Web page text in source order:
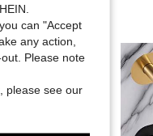
can "Accept
any action,
Please note
please see our